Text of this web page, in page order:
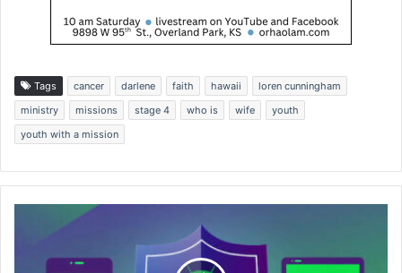
Tags cancer darlene faith hawaii
loren cunningham
ministry
missions stage 4 who is wife
youth
youth with a mission